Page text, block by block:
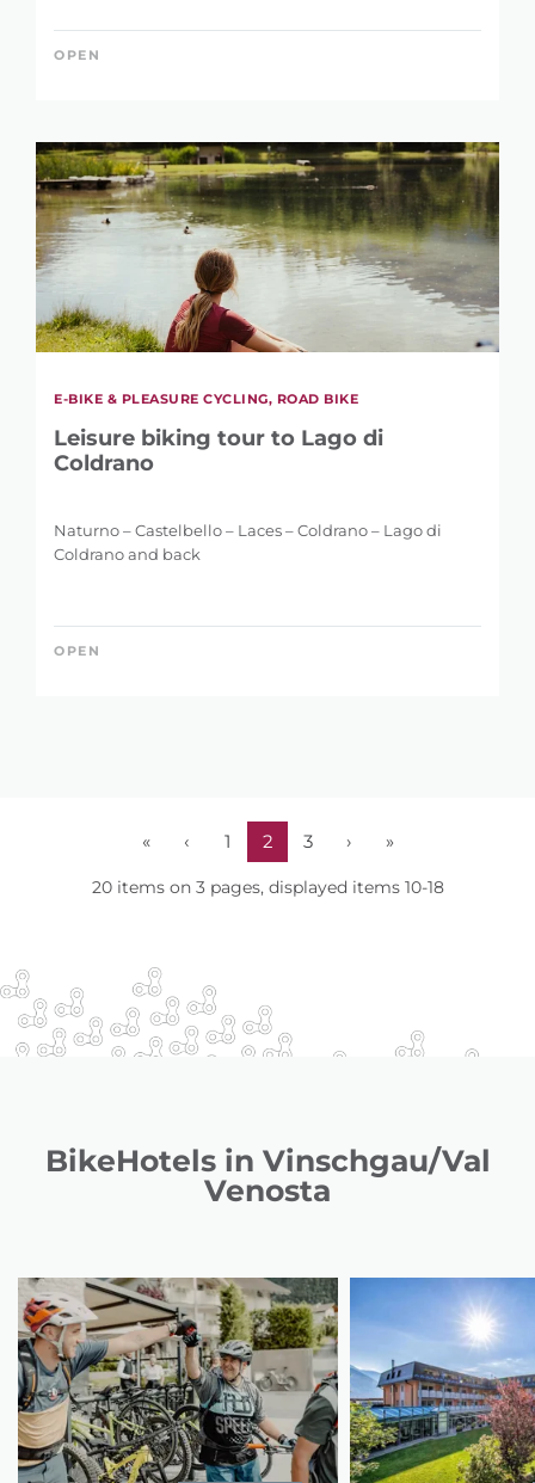
OPEN
E-BIKE & PLEASURE CYCLING, ROAD BIKE
Leisure biking tour to Lago di
Coldrano
Naturno – Castelbello – Laces – Coldrano – Lago di
Coldrano and back
OPEN
« ‹ 1 2 3 › »
20 items on 3 pages, displayed items 10-18
BikeHotels in Vinschgau/Val
Venosta